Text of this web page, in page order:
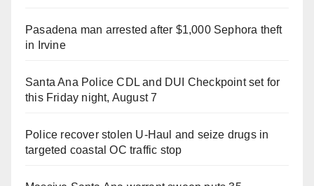
Pasadena man arrested after $1,000 Sephora theft
in Irvine
Santa Ana Police CDL and DUI Checkpoint set for
this Friday night, August 7
Police recover stolen U-Haul and seize drugs in
targeted coastal OC traffic stop